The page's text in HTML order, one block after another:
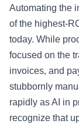
Automating the
of the highest-
today. While
focused on the
invoices, and
stubbornly
rapidly asAI in
recognize that